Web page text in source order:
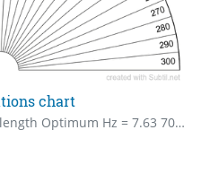
chart
Hertz Vibrations Personal wavelength Optimum Hz = 7.63 70 – 90 Health Starting to Deteriorate 100 – 120 Poor Health 130 – 150 More Serious Health Concerns Could Develop